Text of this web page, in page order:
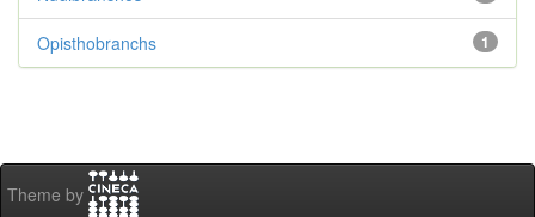
1
Opisthobranchs
Theme by